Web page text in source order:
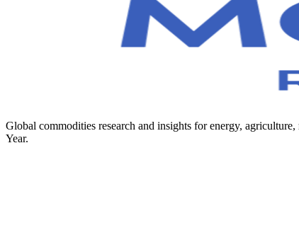
Global commodities research and insights for energy,
Year.